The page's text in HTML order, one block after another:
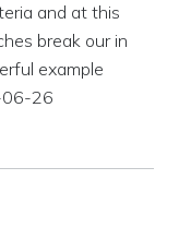
and at this
break our in
example
06-26